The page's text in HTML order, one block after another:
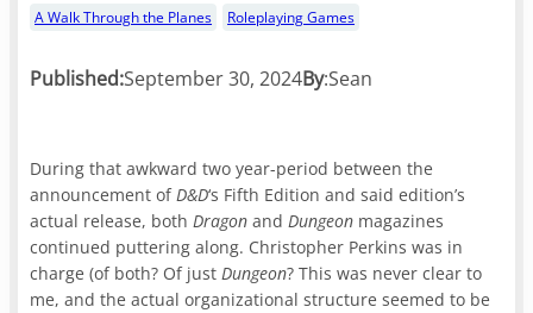
A Walk Through the Planes Roleplaying Games
Published:September 30, 2024By:Sean
During that awkward two year-period between the
announcement ofD&D‘s Fifth Edition and said edition’s
actual release, bothDragonandDungeon magazines
continued puttering along. Christopher Perkins was in
charge (of both? Of justDungeon? This was never clear to
me, and the actual organizational structure seemed to be